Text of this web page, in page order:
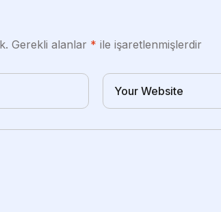
Gerekli alanlar * ile işaretlenmişlerdir